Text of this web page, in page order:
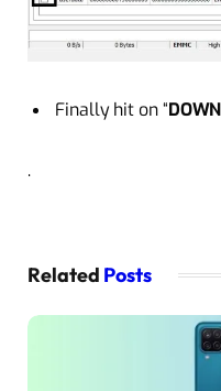
Finally hit on “
.
Related Posts